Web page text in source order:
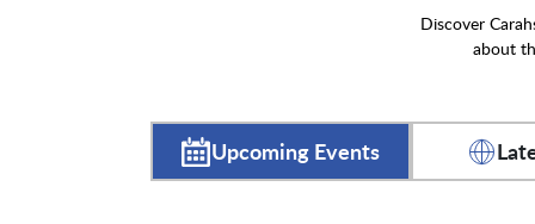
Discover
about
Upcoming Events